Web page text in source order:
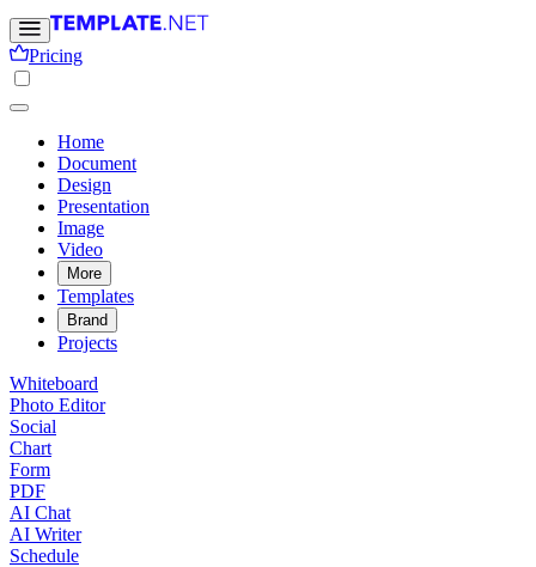
Pricing
Home
Document
Design
Presentation
Image
Video
More
Templates
Brand
Projects
Whiteboard
Photo Editor
Social
Chart
Form
PDF
AI Chat
AI Writer
Schedule